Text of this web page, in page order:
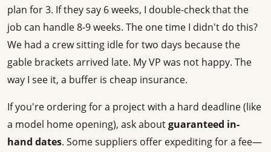
plan for 3. If they say 6 weeks, I double-check that the
job can handle 8-9 weeks. The one time I didn't do this?
We had a crew sitting idle for two days because the
gable brackets arrived late. My VP was not happy. The
way I see it, a buffer is cheap insurance.
If you're ordering for a project with a hard deadline (like
a model home opening), ask aboutguaranteed in-
hand dates. Some suppliers offer expediting for a fee—